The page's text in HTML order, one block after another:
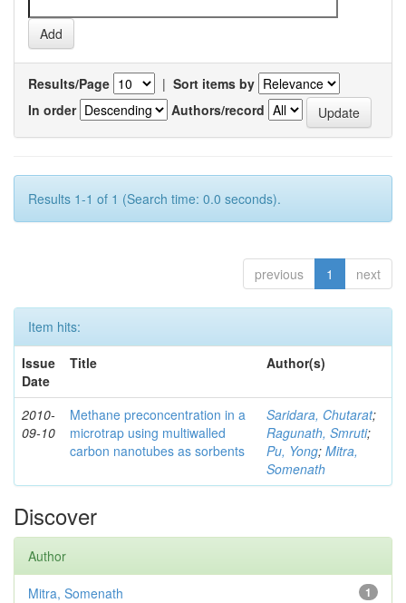
Results/Page | Sort items by
In order
Authors/record
Results 1-1 of 1 (Search time: 0.0 seconds).
previous 1 next
Item hits:
Issue
Date
Title Author(s)
2010-
09-10
Methane preconcentration in a
microtrap using multiwalled
carbon nanotubes as sorbents
Saridara, Chutarat;
Ragunath, Smruti;
Pu, Yong; Mitra,
Somenath
Discover
Author
1
Mitra, Somenath